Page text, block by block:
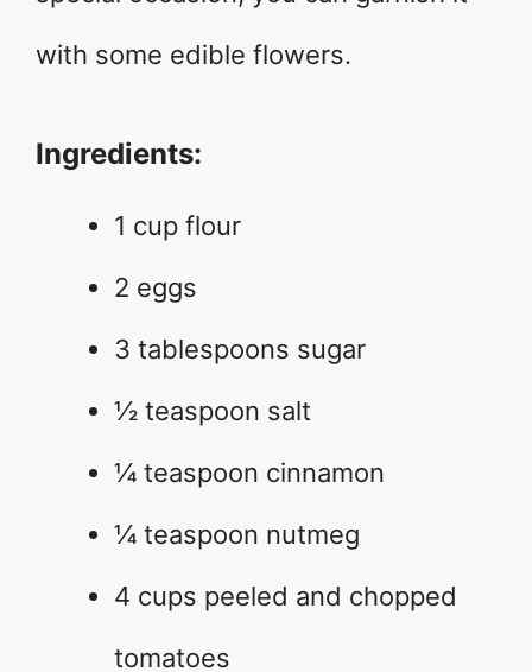
with some edible flowers.
Ingredients:
1 cup flour
2 eggs
3 tablespoons sugar
½ teaspoon salt
¼ teaspoon cinnamon
¼ teaspoon nutmeg
4 cups peeled and chopped
tomatoes